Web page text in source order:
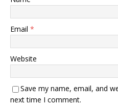
Email *
Website
Save my name, email, and
next time I comment.